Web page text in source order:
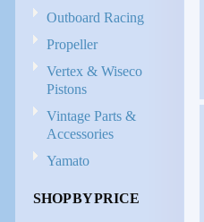
Outboard Racing
Propeller
Vertex & Wiseco
Pistons
Vintage Parts &
Accessories
Yamato
SHOP BY PRICE